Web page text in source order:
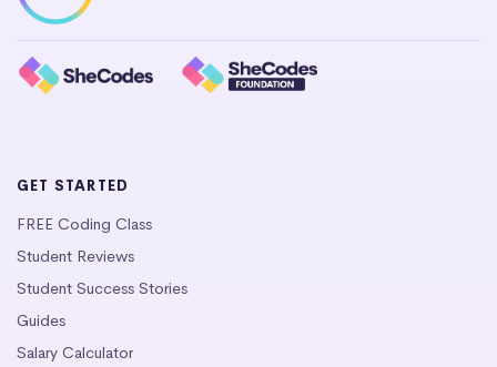
GET STARTED
FREE Coding Class
Student Reviews
Student Success Stories
Guides
Salary Calculator